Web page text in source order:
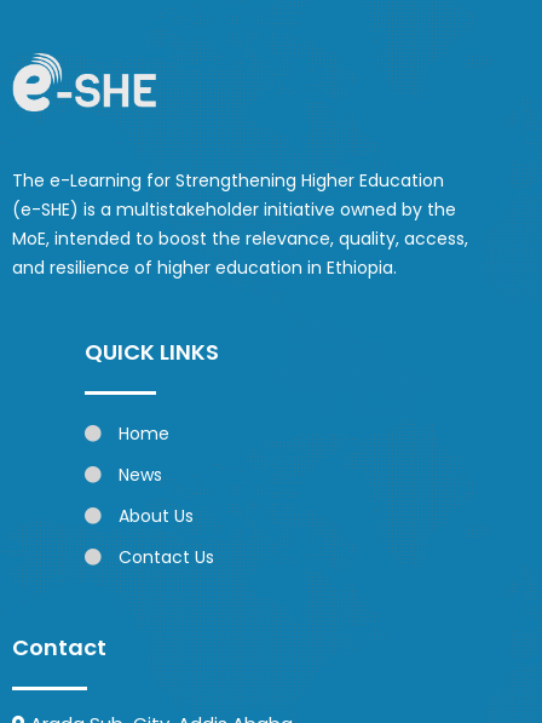
The e-Learning for Strengthening Higher Education
(e-SHE) is a multistakeholder initiative owned by the
MoE, intended to boost the relevance, quality, access,
and resilience of higher education in Ethiopia.
QUICK LINKS
Home
News
About Us
Contact Us
Contact